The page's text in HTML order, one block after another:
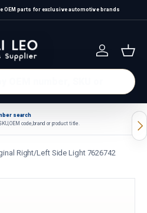
OEM parts for exclusive automotive brands
Log in
search
OEM code, brand or product title.
Right/Left Side Light 7626742